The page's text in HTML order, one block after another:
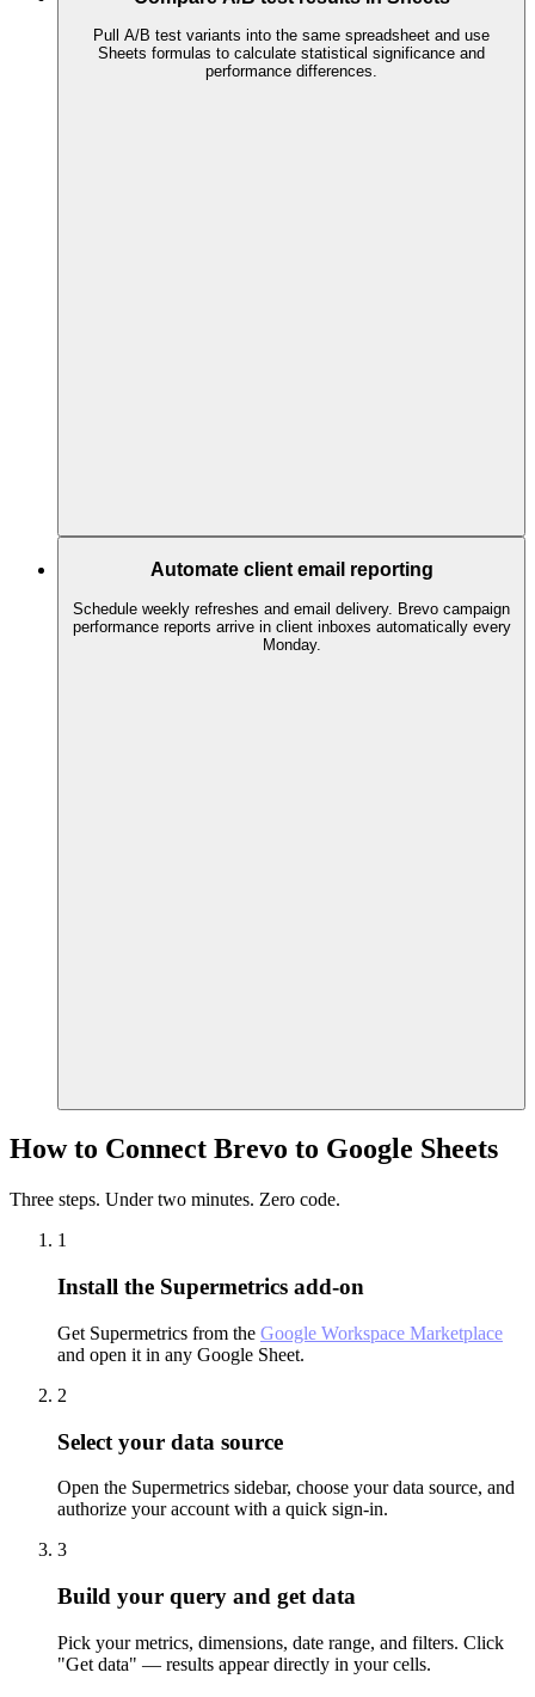
Pull A/B test variants into the same spreadsheet and use
Sheets formulas to calculate statistical significance and
performance differences.
Automate client email reporting
Schedule weekly refreshes and email delivery. Brevo campaign
performance reports arrive in client inboxes automatically every
Monday.
How to Connect Brevo to Google Sheets
Three steps. Under two minutes. Zero code.
1
Install the Supermetrics add-on
Get Supermetrics from the Google Workspace Marketplace
and open it in any Google Sheet.
2
Select your data source
Open the Supermetrics sidebar, choose your data source, and
authorize your account with a quick sign-in.
3
Build your query and get data
Pick your metrics, dimensions, date range, and filters. Click
"Get data" — results appear directly in your cells.